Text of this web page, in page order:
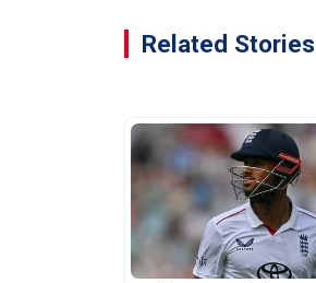
Related Stories